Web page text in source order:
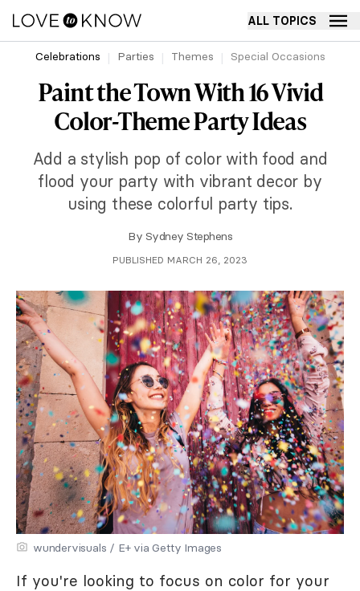
ALL TOPICS
Celebrations Parties Themes Special Occasions
Paint the Town With 16 Vivid
Color-Theme Party Ideas
Add a stylish pop of color with food and
flood your party with vibrant decor by
using these colorful party tips.
By Sydney Stephens
PUBLISHED MARCH 26, 2023
wundervisuals / E+ via Getty Images
If you're looking to focus on color for your